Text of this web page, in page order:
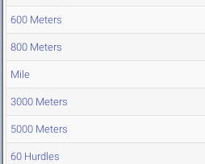
600 Meters
800 Meters
Mile
3000 Meters
5000 Meters
60 Hurdles